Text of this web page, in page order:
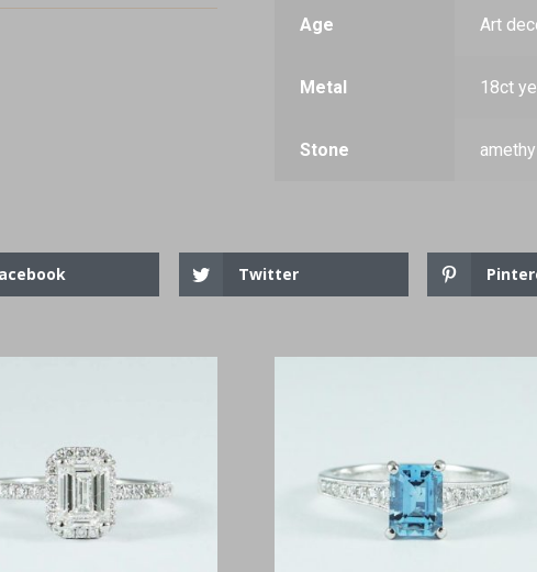
Age Art
Metal 18ct
Stone
Twitter